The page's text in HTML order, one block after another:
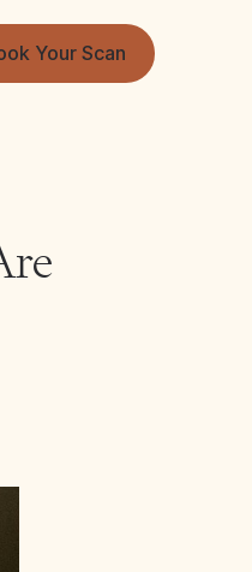
Your Scan